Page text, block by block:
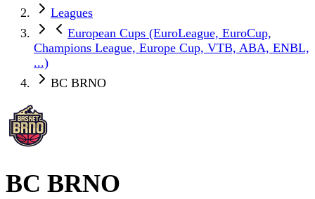
Leagues
European Cups (EuroLeague, EuroCup,
Champions League, Europe Cup, VTB, ABA, ENBL,
...)
BC BRNO
BC BRNO